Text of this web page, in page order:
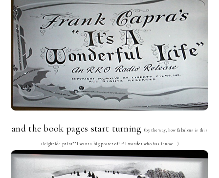
and the book pages start turning (by the way, how fabulous is this
sleighride print?? I want a big poster of it! I wonder who has it now….)